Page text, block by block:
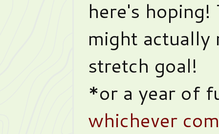
here's
might
stretch goal!
*or a year of
whichever